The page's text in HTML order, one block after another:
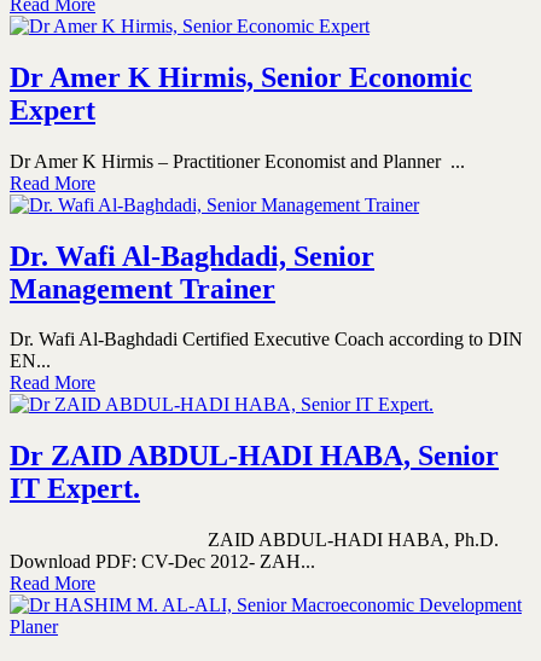
Dr Amer K Hirmis, Senior Economic
Expert
Dr Amer K Hirmis – Practitioner Economist and Planner ...
Read More
Dr. Wafi Al-Baghdadi, Senior
Management Trainer
Dr. Wafi Al-Baghdadi Certified Executive Coach according to DIN
EN...
Read More
Dr ZAID ABDUL-HADI HABA, Senior
IT Expert.
ZAID ABDUL-HADI HABA, Ph.D.
Download PDF: CV-Dec 2012- ZAH...
Read More